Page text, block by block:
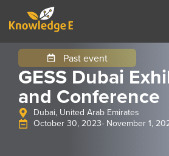
Past event
GESS Dubai
and Conference
Dubai, United Arab Emirates
October 30, 2023- November 1,